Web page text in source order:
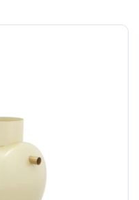
, as we will have to
the order.
+44 (0)1643